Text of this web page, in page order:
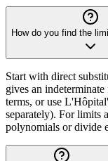
How do you find the
Start with direct
gives an
terms, or use
separately). For limits
polynomials or divide